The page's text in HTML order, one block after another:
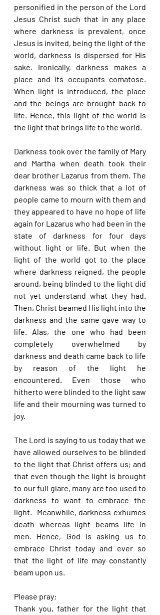
personified in the person of the Lord
Jesus Christ such that in any place
where darkness is prevalent, once
Jesus is invited, being the light of the
world, darkness is dispersed for His
sake. Ironically, darkness makes a
place and its occupants comatose.
When light is introduced, the place
and the beings are brought back to
life. Hence, this light of the world is
the light that brings life to the world.
Darkness took over the family of Mary
and Martha when death took their
dear brother Lazarus from them. The
darkness was so thick that a lot of
people came to mourn with them and
they appeared to have no hope of life
again for Lazarus who had been in the
state of darkness for four days
without light or life. But when the
light of the world got to the place
where darkness reigned, the people
around, being blinded to the light did
not yet understand what they had.
Then, Christ beamed His light into the
darkness and the same gave way to
life. Alas, the one who had been
completely overwhelmed by
darkness and death came back to life
by reason of the light he
encountered. Even those who
hitherto were blinded to the light saw
life and their mourning was turned to
joy.
The Lord is saying to us today that we
have allowed ourselves to be blinded
to the light that Christ offers us; and
that even though the light is brought
to our full glare, many are too used to
darkness to want to embrace the
light.  Meanwhile, darkness exhumes
death whereas light beams life in
men. Hence, God is asking us to
embrace Christ today and ever so
that the light of life may constantly
beam upon us.
Please pray:
Thank you, father for the light that